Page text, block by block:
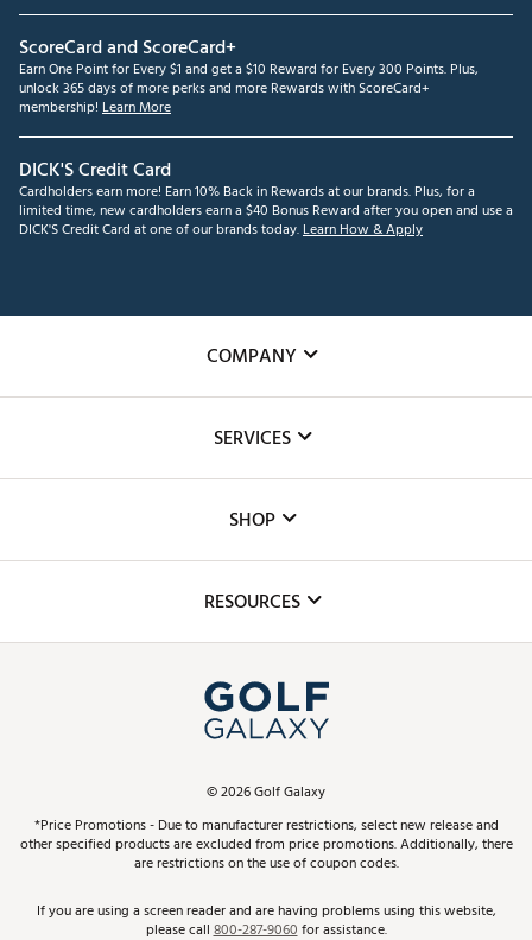
ScoreCard and ScoreCard+
Earn One Point for Every $1 and get a $10 Reward for Every 300 Points. Plus,
unlock 365 days of more perks and more Rewards with ScoreCard+
membership! Learn More
DICK'S Credit Card
Cardholders earn more! Earn 10% Back in Rewards at our brands. Plus, for a
limited time, new cardholders earn a $40 Bonus Reward after you open and use a
DICK'S Credit Card at one of our brands today.Learn How & Apply
COMPANY
The DICK'S Foundation
Inclusion
SERVICES
Club Repair
Simulator Rentals
In-Store Events
Schedule Services
Virtual Club Advisor
Golf Club Trade-In
SHOP
Top Brands
Find A Store
Pay With Affirm
Pay with Afterpay
RESOURCES
ScoreCard & ScoreCard+ Benefits
Track Your Order
Return Policy
©2026Golf Galaxy
*Price Promotions - Due to manufacturer restrictions, select new release and
other specified products are excluded from price promotions. Additionally, there
are restrictions on the use of coupon codes.
If you are using a screen reader and are having problems using this website,
please call800-287-9060for assistance.